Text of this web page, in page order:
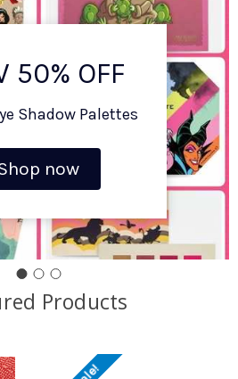
50% OFF
Shadow Palettes
now
Products